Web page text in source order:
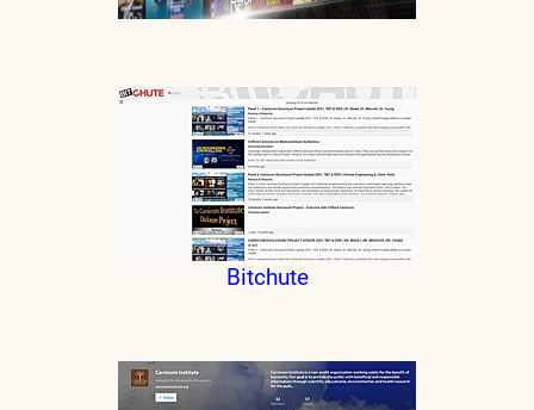
Bitchute